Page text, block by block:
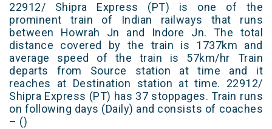
22912/ Shipra Express (PT) is one of the
prominent train of Indian railways that runs
between Howrah Jn and Indore Jn. The total
distance covered by the train is 1737km and
average speed of the train is 57km/hr Train
departs from Source station at time and it
reaches at Destination station at time. 22912/
Shipra Express (PT) has 37 stoppages. Train runs
on following days (Daily) and consists of coaches
– ()